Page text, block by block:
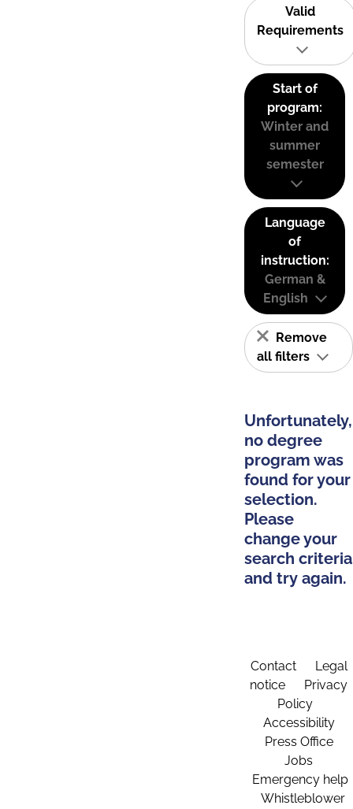
Valid
Requirements
Start of
program:
Winter and
summer
semester
Language
of
instruction:
German &
English
Remove
all filters
Unfortunately,
no degree
program was
found for your
selection.
Please
change your
search criteria
and try again.
Contact
Legal
notice
Privacy
Policy
Accessibility
Press Office
Jobs
Emergency help
Whistleblower